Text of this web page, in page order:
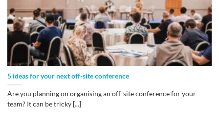
5 ideas for your next off-site conference
Are you planning on organising an off-site conference for your
team? It can be tricky [...]